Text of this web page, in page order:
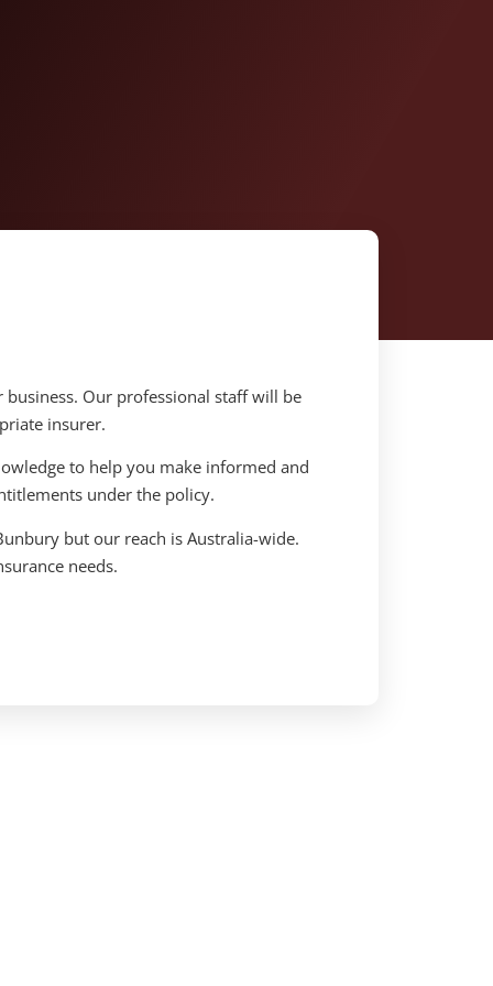
Our professional staff will be
insurer.
to help you make informed and
under the policy.
but our reach is Australia-wide.
needs.